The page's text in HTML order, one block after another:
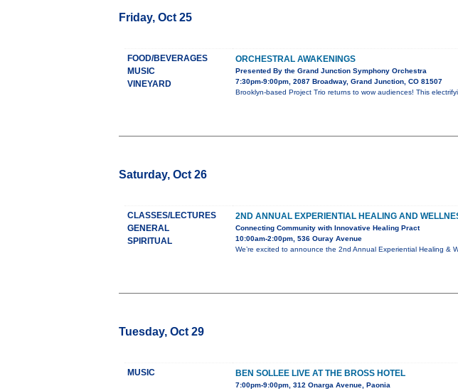
Friday, Oct 25
FOOD/BEVERAGES
MUSIC
VINEYARD
ORCHESTRAL AWAKENINGS
Presented By the Grand Junction Symphony Orchestra
7:30pm-9:00pm, 2087 Broadway, Grand Junction, CO 81507
Brooklyn-based Project Trio returns to wow audiences! This
Saturday, Oct 26
CLASSES/LECTURES
GENERAL
SPIRITUAL
2ND ANNUAL EXPERIENTIAL HEALING AND
Connecting Community with Innovative Healing Pract
10:00am-2:00pm, 536 Ouray Avenue
We’re excited to announce the 2nd Annual Experiential Healing &
Tuesday, Oct 29
MUSIC BEN SOLLEE LIVE AT THE BROSS HOTEL
7:00pm-9:00pm, 312 Onarga Avenue, Paonia